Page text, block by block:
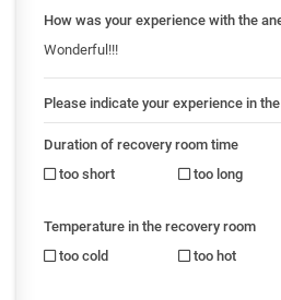
How was your experience with the
Wonderful!!!
Please indicate your experience in
Duration of recovery room time
too short
too long
Temperature in the recovery room
too cold
too hot